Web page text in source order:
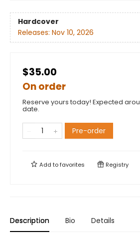
Hardcover
Releases: Nov 10, 2026
$35.00
On order
Reserve yours today! Expected
date.
Pre-order
Add tofavorites Registry
Description Bio Details